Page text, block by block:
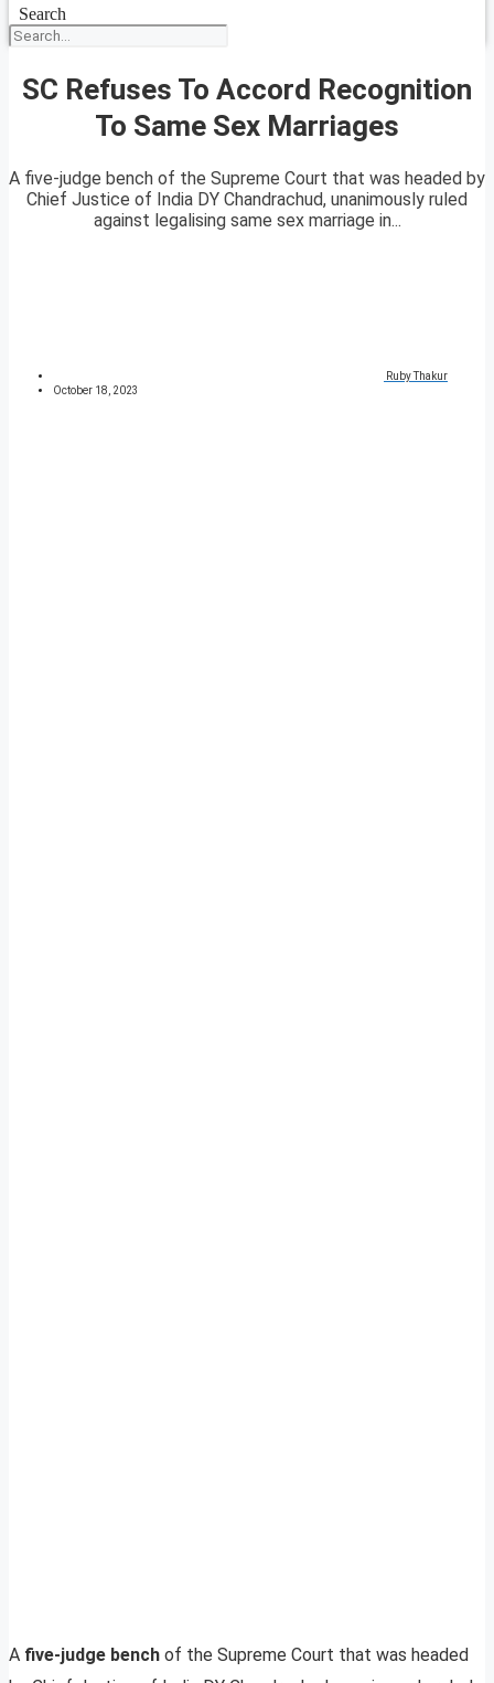
Search
SC Refuses To Accord Recognition
To Same Sex Marriages
A five-judge bench of the Supreme Court that was headed by
Chief Justice of India DY Chandrachud, unanimously ruled
against legalising same sex marriage in...
Ruby Thakur
October 18, 2023
A five-judge bench of the Supreme Court that was headed